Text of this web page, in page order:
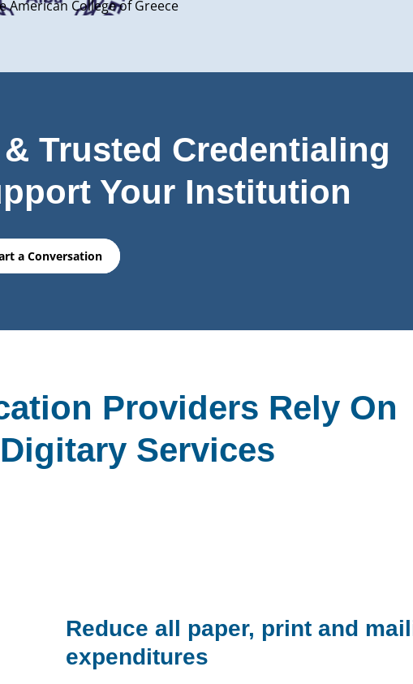
American College of Greece
Trusted Credentialing
Your Institution
a Conversation
Providers Rely On
Services
Reduce all paper, print and
expenditures